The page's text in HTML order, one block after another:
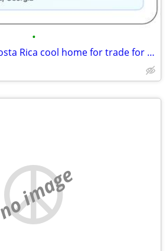
•
Permanent trade: Costa Rica cool home for trade for Florida, Georgia
no image